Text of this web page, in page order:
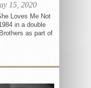
15, 2020
Loves Me Not
in a double
as part of